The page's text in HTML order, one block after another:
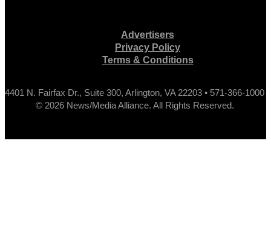
Advertisers
Privacy Policy
Terms & Conditions
4401 N. Fairfax Dr., Suite 300, Arlington, VA 22203 • 571-366-1000
© 2026 News/Media Alliance. All Rights Reserved.